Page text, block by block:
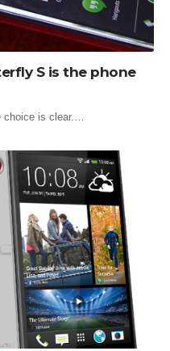
S is the phone
choice is clear.…